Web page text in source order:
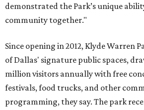
demonstrated the Park’s unique
community together."
Since opening in 2012, Klyde Warren
of Dallas' signature public spaces,
million visitors annually with free
festivals, food trucks, and other
programming, they say. The park